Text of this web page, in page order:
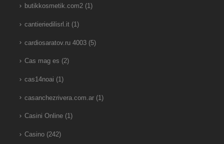
butikkosmetik.com2(1)
cantieriedilisrl.it(1)
cardiosaratov.ru 4003(5)
Cas mag es (2)
cas14noai (1)
casanchezrivera.com.ar(1)
Casini Online(1)
Casino(242)